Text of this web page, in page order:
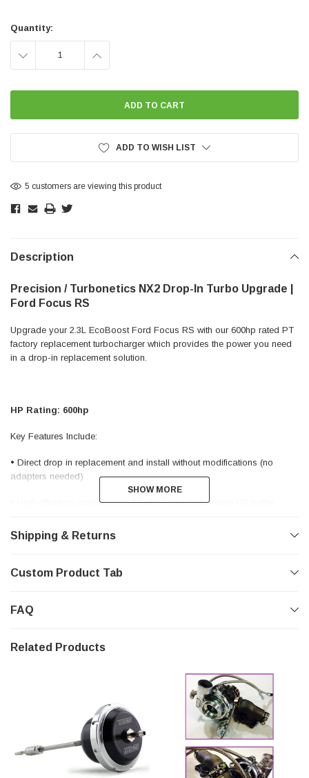
Stock:
Quantity:
DECREASE INCREASE
ADD TO WISH LIST
5 customers are viewing this product
Description
Precision / Turbonetics NX2 Drop-In Turbo Upgrade |
Ford Focus RS
Upgrade your 2.3L EcoBoost Ford Focus RS with our 600hp rated PT
factory replacement turbocharger which provides the power you need
in a drop-in replacement solution.
HP Rating: 600hp
Key Features Include:
• Direct drop in replacement and install without modifications (no
adapters needed)
• High efficiency compressor & turbine wheels for more HP, better
• Dual ceramic ball bearing for more durability and response
• Investment Cast HK30 Stainless turbine housing designed to
• Divided twin scroll turbine housing for improved throttle response •
• 1YR No Fault - No Hassle Warranty Purchase includes: New turbine
inlet gasket, hi-flow intake tube, oil & water o-rings and compressor
discharge silicone coupler For use with Ford Focus RS 2.3L EcoBoost
* ECOBOOST, Ford & FOCUS RS are registered trademarks of Ford
Motor Company, which is not in affiliation with Precision Turbo &
Engine or Wabtec
SHOW MORE
SHOW MORE
Shipping & Returns
Custom Product Tab
FAQ
Related Products